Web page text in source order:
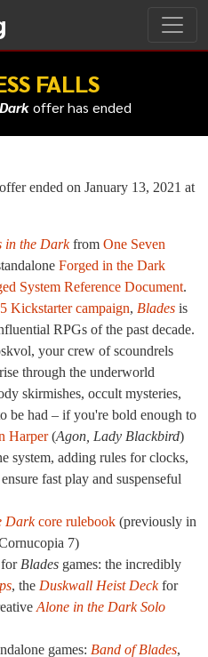
FALLS
offer has ended
ended on January 13, 2021 at
in the Darkfrom One Seven
Forged in the Dark
System Reference Document.
Kickstarter campaign, Blades is
RPGs of the past decade.
your crew of scoundrels
through the underworld
skirmishes, occult mysteries,
be had – if you're bold enough to
Harper(Agon, Lady Blackbird)
system, adding rules for clocks,
fast play and suspenseful
Darkcore rulebook (previously in
7)
for Blades games: the incredibly
, the Duskwall Heist Deckfor
Alone in the Dark Solo
games: Band of Blades,